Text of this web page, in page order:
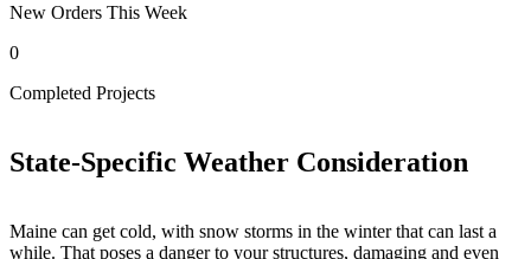
New Orders This Week
0
Completed Projects
State-Specific Weather Consideration
Maine can get cold, with snow storms in the winter that can last a
while. That poses a danger to your structures, damaging and even